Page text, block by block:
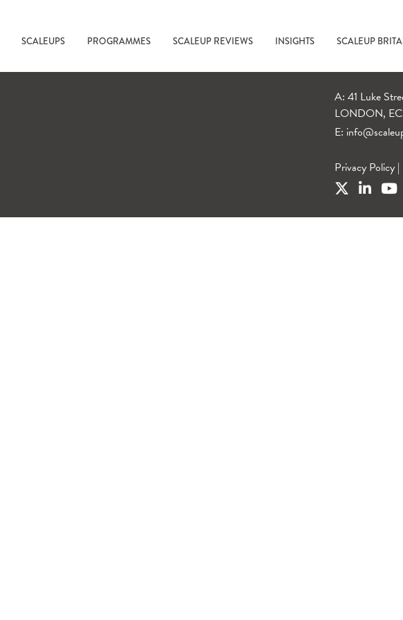
SCALEUPS PROGRAMMES SCALEUP REVIEWS INSIGHTS SCALEUP
A: 41 Luke
LONDON,
E:
Privacy Policy |